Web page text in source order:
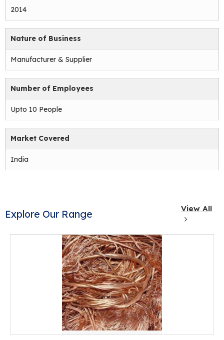
2014
Nature of Business
Manufacturer & Supplier
Number of Employees
Upto 10 People
Market Covered
India
Explore Our Range View All